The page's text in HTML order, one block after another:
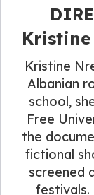
Kristine
Albanian
school,
Free
the
fictional
screened